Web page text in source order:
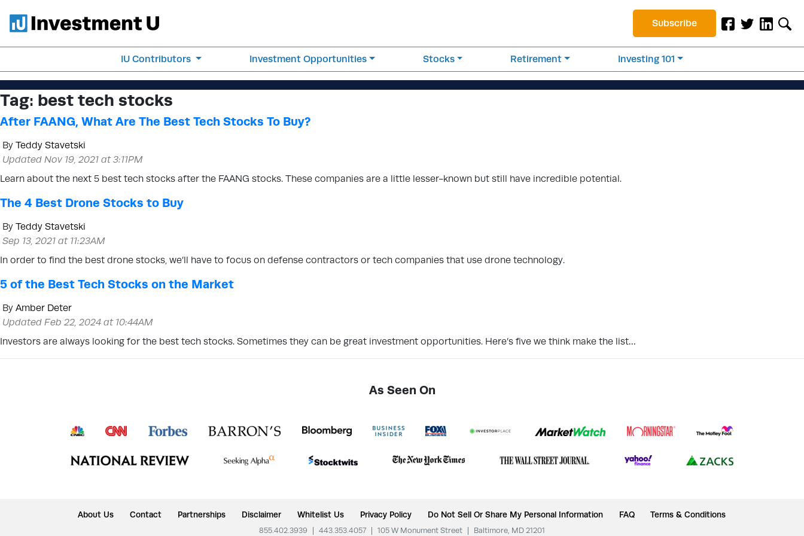
Subscribe
IU Contributors Investment Opportunities Stocks Retirement Investing 101
Tag: best tech stocks
After FAANG, What Are The Best Tech Stocks To Buy?
By Teddy Stavetski
Updated Nov 19, 2021 at 3:11PM
Learn about the next 5 best tech stocks after the FAANG stocks. These companies are a little lesser-known but still have incredible potential.
The 4 Best Drone Stocks to Buy
By Teddy Stavetski
Sep 13, 2021 at 11:23AM
In order to find the best drone stocks, we’ll have to focus on defense contractors or tech companies that use drone technology.
5 of the Best Tech Stocks on the Market
By Amber Deter
Updated Feb 22, 2024 at 10:44AM
Investors are always looking for the best tech stocks. Sometimes they can be great investment opportunities. Here’s five we think make the list…
As Seen On
About Us Contact Partnerships Disclaimer Whitelist Us Privacy Policy Do Not Sell Or Share My Personal Information FAQ Terms & Conditions
855.402.3939 443.353.4057 105 W Monument Street Baltimore, MD 21201